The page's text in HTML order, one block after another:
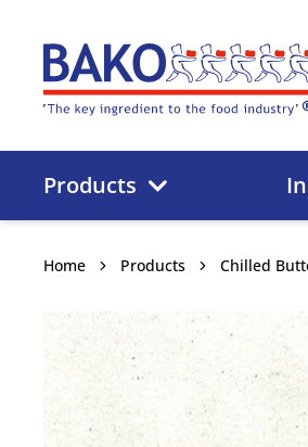
Home
Products
Home Products Chilled